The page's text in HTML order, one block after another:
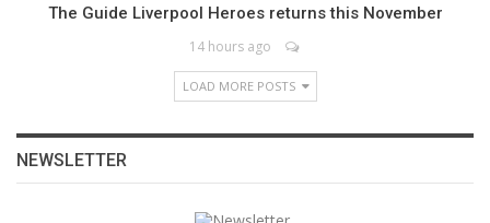
The Guide Liverpool Heroes returns this November
14 hours ago
LOAD MORE POSTS
NEWSLETTER